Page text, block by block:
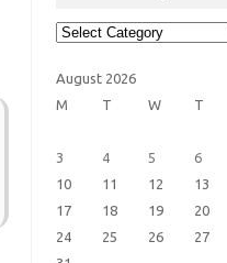
Article
Categories
August 2026
M
T W T
3
4 5 6
10
11 12 13
17
18 19 20
24
25 26 27